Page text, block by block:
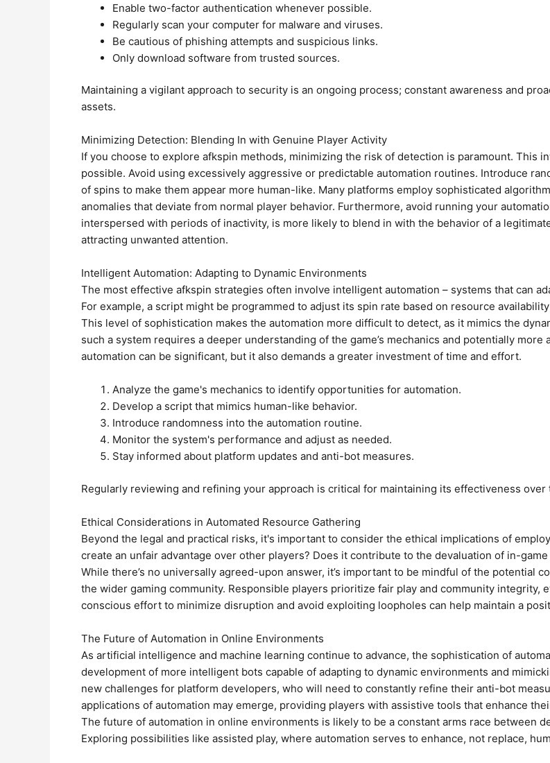
Enable two-factor authentication whenever possible.
Regularly scan your computer for malware and viruses.
Be cautious of phishing attempts and suspicious links.
Only download software from trusted sources.
Maintaining a vigilant approach to security is an ongoing process; constant awareness and
assets.
Minimizing Detection: Blending In with Genuine Player Activity
If you choose to explore afkspin methods, minimizing the risk of detection is paramount. This
possible. Avoid using excessively aggressive or predictable automation routines. Introduce
of spins to make them appear more human-like. Many platforms employ sophisticated
anomalies that deviate from normal player behavior. Furthermore, avoid running your
interspersed with periods of inactivity, is more likely to blend in with the behavior of a
attracting unwanted attention.
Intelligent Automation: Adapting to Dynamic Environments
The most effective afkspin strategies often involve intelligent automation – systems that can
For example, a script might be programmed to adjust its spin rate based on resource
This level of sophistication makes the automation more difficult to detect, as it mimics the
such a system requires a deeper understanding of the game’s mechanics and potentially
automation can be significant, but it also demands a greater investment of time and effort.
Analyze the game's mechanics to identify opportunities for automation.
Develop a script that mimics human-like behavior.
Introduce randomness into the automation routine.
Monitor the system's performance and adjust as needed.
Stay informed about platform updates and anti-bot measures.
Regularly reviewing and refining your approach is critical for maintaining its effectiveness over
Ethical Considerations in Automated Resource Gathering
Beyond the legal and practical risks, it's important to consider the ethical implications of
create an unfair advantage over other players? Does it contribute to the devaluation of in-
While there’s no universally agreed-upon answer, it’s important to be mindful of the potential
the wider gaming community. Responsible players prioritize fair play and community
conscious effort to minimize disruption and avoid exploiting loopholes can help maintain a
The Future of Automation in Online Environments
As artificial intelligence and machine learning continue to advance, the sophistication of
development of more intelligent bots capable of adapting to dynamic environments and
new challenges for platform developers, who will need to constantly refine their anti-bot
applications of automation may emerge, providing players with assistive tools that enhance
The future of automation in online environments is likely to be a constant arms race between
Exploring possibilities like assisted play, where automation serves to enhance, not replace,